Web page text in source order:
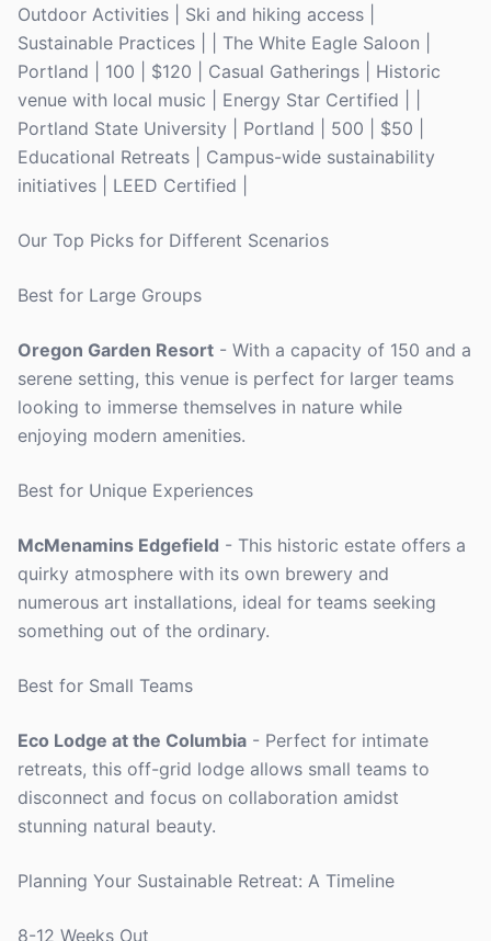
Outdoor Activities | Ski and hiking access |
Sustainable Practices | | The White Eagle Saloon |
Portland | 100 | $120 | Casual Gatherings | Historic
venue with local music | Energy Star Certified | |
Portland State University | Portland | 500 | $50 |
Educational Retreats | Campus-wide sustainability
initiatives | LEED Certified |
Our Top Picks for Different Scenarios
Best for Large Groups
Oregon Garden Resort - With a capacity of 150 and a
serene setting, this venue is perfect for larger teams
looking to immerse themselves in nature while
enjoying modern amenities.
Best for Unique Experiences
McMenamins Edgefield - This historic estate offers a
quirky atmosphere with its own brewery and
numerous art installations, ideal for teams seeking
something out of the ordinary.
Best for Small Teams
Eco Lodge at the Columbia - Perfect for intimate
retreats, this off-grid lodge allows small teams to
disconnect and focus on collaboration amidst
stunning natural beauty.
Planning Your Sustainable Retreat: A Timeline
8-12 Weeks Out